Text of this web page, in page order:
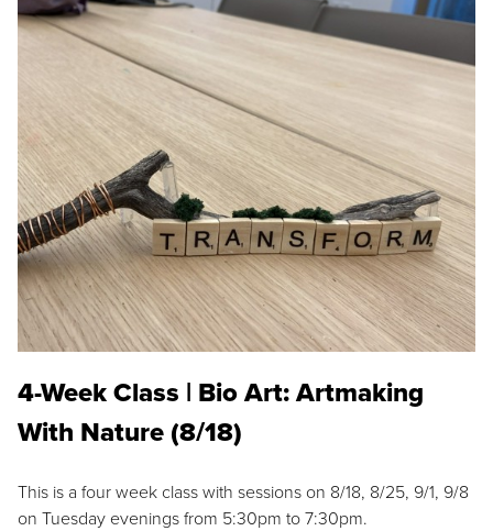
4-Week Class | Bio Art: Artmaking
With Nature (8/18)
This is a four week class with sessions on 8/18, 8/25, 9/1, 9/8
on Tuesday evenings from 5:30pm to 7:30pm.